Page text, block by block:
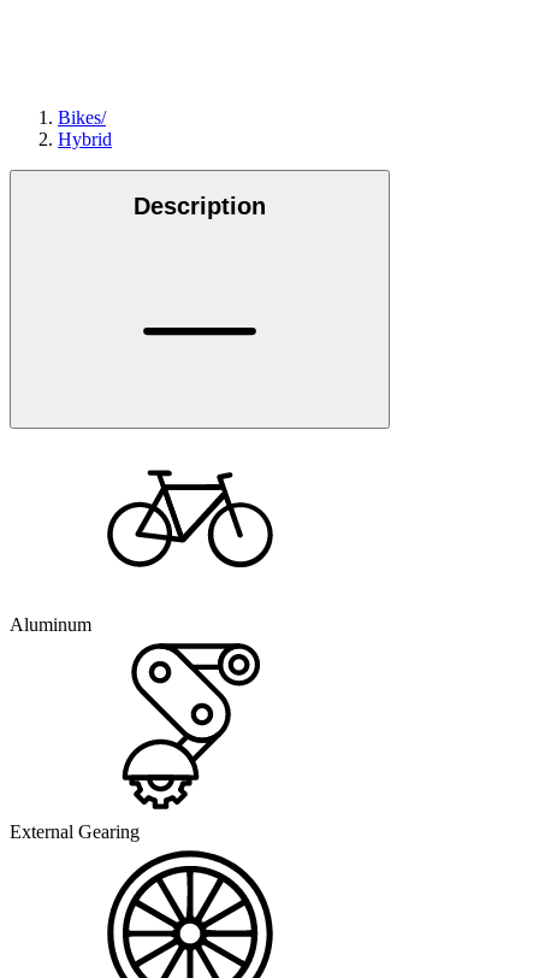
Bikes/
Hybrid
Description
Aluminum
External Gearing